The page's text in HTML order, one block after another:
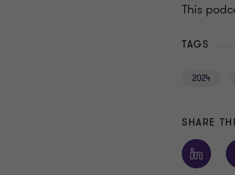
This
TAGS
2024
SHARE